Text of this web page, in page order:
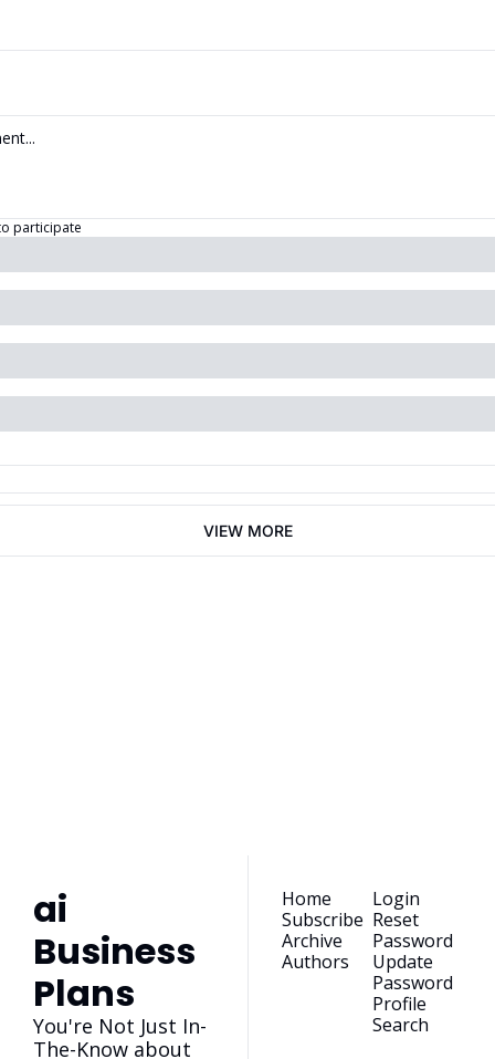
participate
VIEW MORE
ai
Business
Plans
You're Not Just In-
The-Know about
Home
Subscribe
Archive
Authors
Login
Reset
Password
Update
Password
Profile
Search